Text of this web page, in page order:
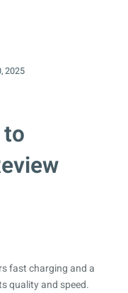
2025
fast charging and a
quality and speed.